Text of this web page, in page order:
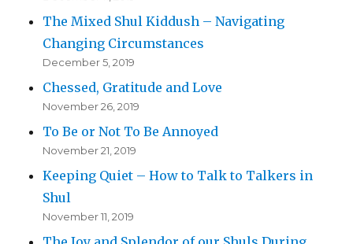
The Mixed Shul Kiddush – Navigating
Changing Circumstances
December 5, 2019
Chessed, Gratitude and Love
November 26, 2019
To Be or Not To Be Annoyed
November 21, 2019
Keeping Quiet – How to Talk to Talkers in
Shul
November 11, 2019